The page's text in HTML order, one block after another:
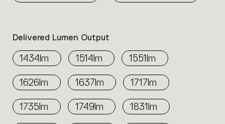
Delivered Lumen Output
1434lm 1514lm 1551lm
1626lm 1637lm 1717lm
1735lm 1749lm 1831lm